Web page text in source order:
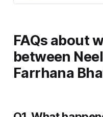
FAQs about
between
Farrhana